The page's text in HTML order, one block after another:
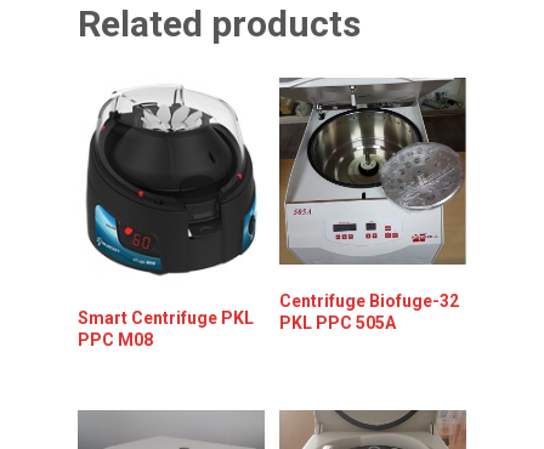
Related products
Smart Centrifuge PKL
PPC M08
Centrifuge Biofuge-32
PKL PPC 505A